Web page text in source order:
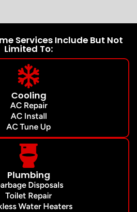
Services Include But Not
Limited To:
Cooling
AC Repair
AC Install
AC Tune Up
Plumbing
Disposals
Toilet Repair
Water Heaters